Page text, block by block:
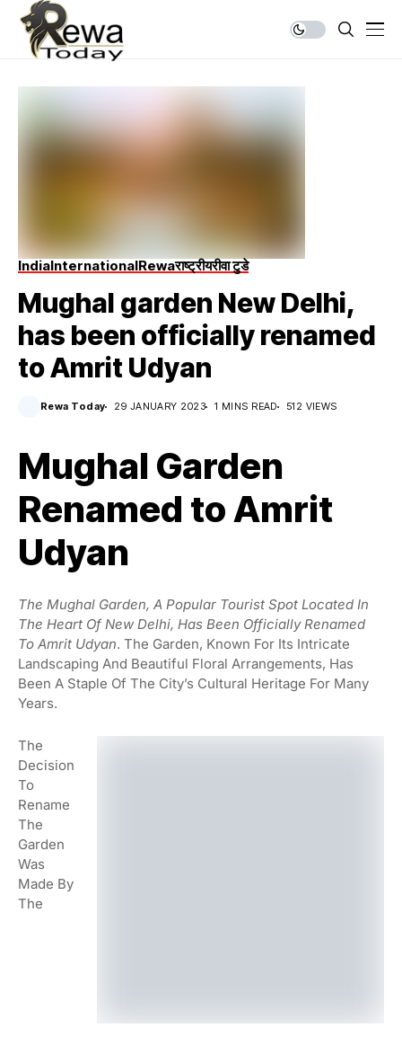
IndiaInternationalRewaराष्ट्रीयरीवा टुडे
Mughal garden New Delhi,
has been officially renamed
to Amrit Udyan
Rewa Today 29 JANUARY 2023 1 MINS READ 512 VIEWS
Mughal Garden
Renamed to Amrit
Udyan
The Mughal Garden, A Popular Tourist Spot Located In
The Heart Of New Delhi, Has Been Officially Renamed
To Amrit Udyan. The Garden, Known For Its Intricate
Landscaping And Beautiful Floral Arrangements, Has
Been A Staple Of The City’s Cultural Heritage For Many
Years.
The
Decision
To
Rename
The
Garden
Was
Made By
The